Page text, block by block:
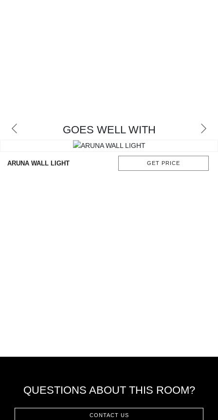
GOES WELL WITH
ARUNA WALL LIGHT GET PRICE
QUESTIONS ABOUT THIS ROOM?
CONTACT US